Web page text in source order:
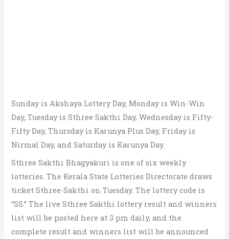
Sunday is Akshaya Lottery Day, Monday is Win-Win
Day, Tuesday is Sthree Sakthi Day, Wednesday is Fifty-
Fifty Day, Thursday is Karunya Plus Day, Friday is
Nirmal Day, and Saturday is Karunya Day.
Sthree Sakthi Bhagyakuri is one of six weekly
lotteries. The Kerala State Lotteries Directorate draws
ticket Sthree-Sakthi on Tuesday. The lottery code is
“SS.” The live Sthree Sakthi lottery result and winners
list will be posted here at 3 pm daily, and the
complete result and winners list will be announced